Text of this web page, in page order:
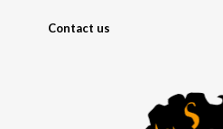
Contact us